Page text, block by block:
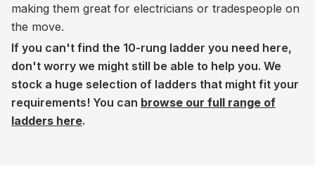
making them great for electricians or tradespeople on
the move.
If you can't find the 10-rung ladder you need here,
don't worry we might still be able to help you. We
stock a huge selection of ladders that might fit your
requirements! You can browse our full range of
ladders here.